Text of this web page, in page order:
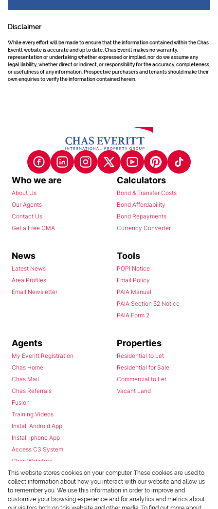
Disclaimer
While every effort will be made to ensure that the information contained within the Chas
Everitt website is accurate and up to date, Chas Everitt makes no warranty,
representation or undertaking whether expressed or implied, nor do we assume any
legal liability, whether direct or indirect, or responsibility for the accuracy, completeness,
or usefulness of any information. Prospective purchasers and tenants should make their
own enquiries to verify the information contained herein.
Who we are
About Us
Our Agents
Contact Us
Get a Free CMA
Calculators
Bond & Transfer Costs
Bond Affordability
Bond Repayments
Currency Converter
News
Latest News
Area Profiles
Email Newsletter
Tools
POPI Notice
Email Policy
PAIA Manual
PAIA Section 52 Notice
PAIA Form 2
Agents
My Everitt Registration
Chas Home
Chas Mail
Chas Referrals
Fusion
Training Videos
Install Android App
Install Iphone App
Access C3 System
Chas Webstore
Properties
Residential to Let
Residential for Sale
Commercial to Let
Vacant Land
This website stores cookies on your computer. These cookies are used to
collect information about how you interact with our website and allow us
to remember you. We use this information in order to improve and
customize your browsing experience and for analytics and metrics about